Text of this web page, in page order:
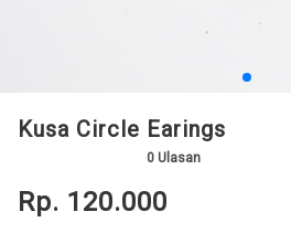
Kusa Circle Earings
0 Ulasan
Rp. 120.000